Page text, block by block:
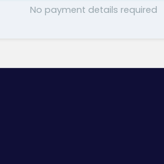
No payment details required